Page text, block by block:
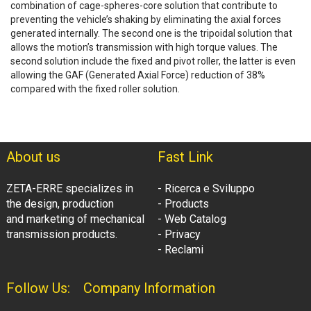
combination of cage-spheres-core solution that contribute to
preventing the vehicle’s shaking by eliminating the axial forces
generated internally. The second one is the tripoidal solution that
allows the motion’s transmission with high torque values. The
second solution include the fixed and pivot roller, the latter is even
allowing the GAF (Generated Axial Force) reduction of 38%
compared with the fixed roller solution.
About us
ZETA-ERRE specializes in
the design, production
and marketing of mechanical
transmission products.
Fast Link
- Ricerca e Sviluppo
- Products
- Web Catalog
- Privacy
- Reclami
Follow Us: Company Information